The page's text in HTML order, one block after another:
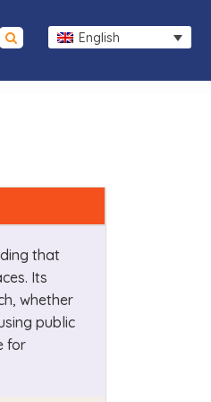
English
that
Its
whether
public
for